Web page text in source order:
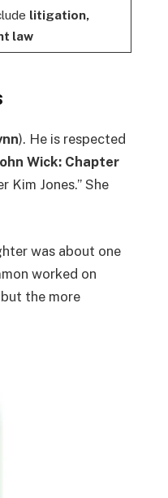
litigation,
law
). He is respected
Wick: Chapter
Kim Jones.” She
was about one
worked on
the more